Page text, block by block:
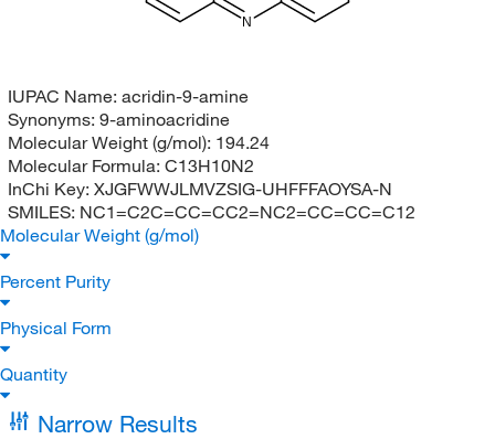
N
IUPAC Name: acridin-9-amine
Synonyms: 9-aminoacridine
Molecular Weight (g/mol): 194.24
Molecular Formula: C13H10N2
InChi Key: XJGFWWJLMVZSIG-UHFFFAOYSA-N
SMILES: NC1=C2C=CC=CC2=NC2=CC=CC=C12
Molecular Weight (g/mol)
Percent Purity
Physical Form
Quantity
Narrow Results